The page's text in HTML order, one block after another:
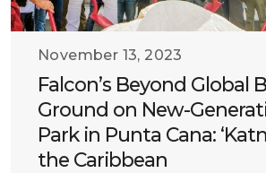
November 13, 2023
Falcon’s Beyond Global
Ground on New-
Park in Punta Cana:
the Caribbean